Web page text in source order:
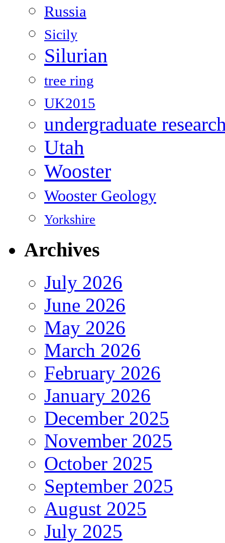
Russia
Sicily
Silurian
tree ring
UK2015
undergraduate
Utah
Wooster
Wooster Geology
Yorkshire
Archives
July 2026
June 2026
May 2026
March 2026
February 2026
January 2026
December 2025
November 2025
October 2025
September 2025
August 2025
July 2025